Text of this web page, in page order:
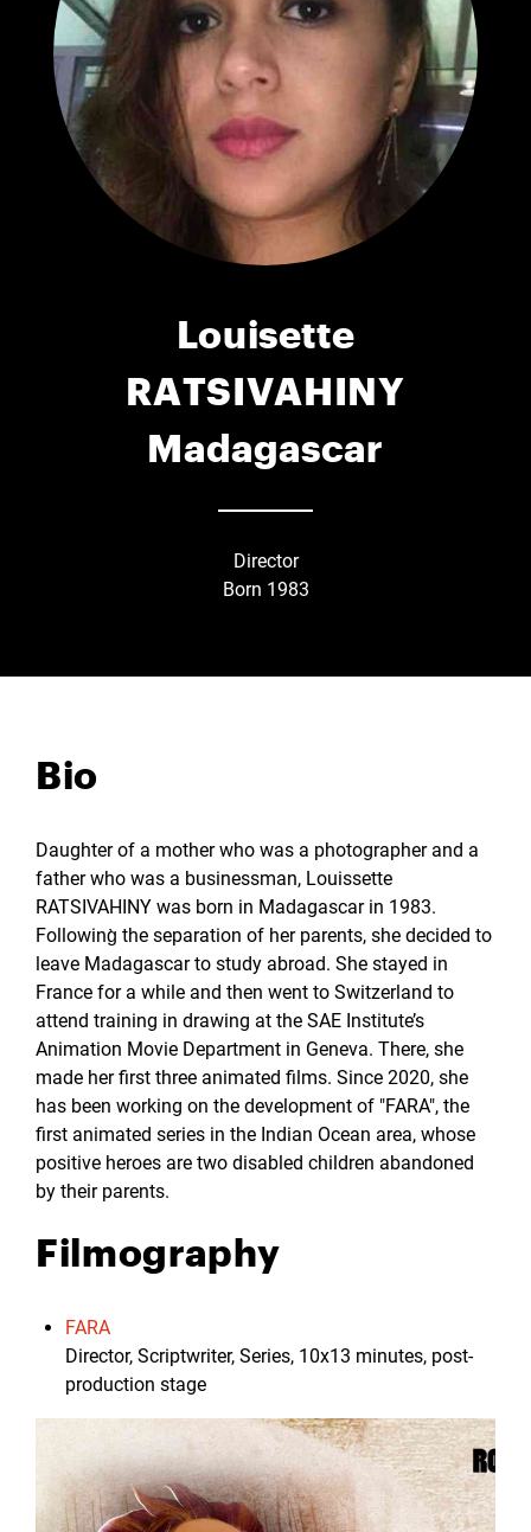
Louisette
RATSIVAHINY
Madagascar
Director
Born 1983
Bio
Daughter of a mother who was a photographer and a
father who was a businessman, Louissette
RATSIVAHINY was born in Madagascar in 1983.
Following̀ the separation of her parents, she decided to
leave Madagascar to study abroad. She stayed in
France for a while and then went to Switzerland to
attend training in drawing at the SAE Institute’s
Animation Movie Department in Geneva. There, she
made her first three animated films. Since 2020, she
has been working on the development of "FARA", the
first animated series in the Indian Ocean area, whose
positive heroes are two disabled children abandoned
by their parents.
Filmography
FARA
Director, Scriptwriter, Series, 10x13 minutes, post-
production stage